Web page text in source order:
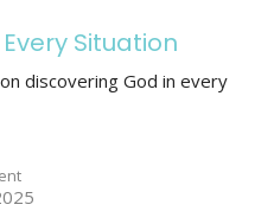
Situation
discovering God in every